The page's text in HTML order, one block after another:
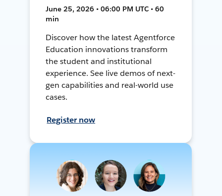
June 25, 2026 • 06:00 PM UTC • 60
min
Discover how the latest Agentforce
Education innovations transform
the student and institutional
experience. See live demos of next-
gen capabilities and real-world use
cases.
Register now